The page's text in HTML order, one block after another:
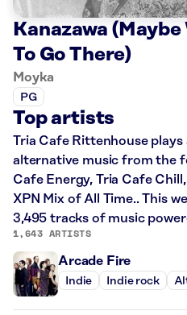
Kanazawa (Maybe
To Go There)
Moyka
PG
Top artists
Tria Cafe Rittenhouse plays
alternative music from the
Cafe Energy, Tria Cafe
XPN Mix of All Time.. This
3,495 tracks of music
1,643 ARTISTS
Arcade Fire
Indie Indie rock